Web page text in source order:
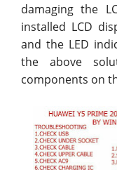
damaging the
installed LCD
and the LED
the above
components on